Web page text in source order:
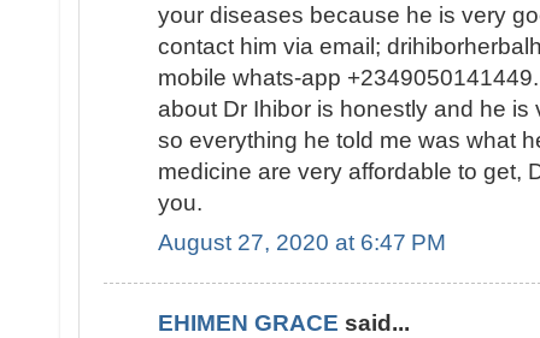
your diseases because he is very
contact him via email;
mobile whats-app
about Dr Ihibor is honestly and he is
so everything he told me was what
medicine are very affordable to get,
you.
August 27, 2020 at 6:47 PM
EHIMEN GRACE said...